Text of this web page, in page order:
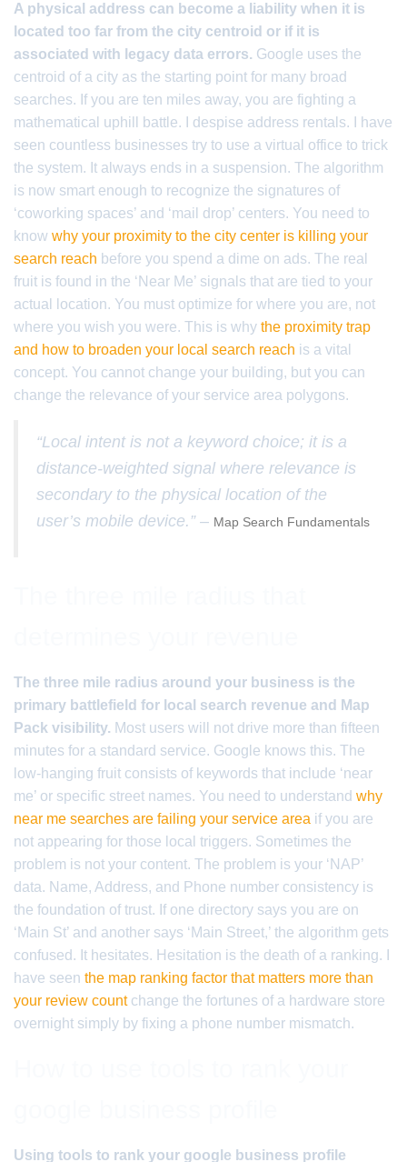
A physical address can become a liability when it is
located too far from the city centroid or if it is
associated with legacy data errors. Google uses the
centroid of a city as the starting point for many broad
searches. If you are ten miles away, you are fighting a
mathematical uphill battle. I despise address rentals. I have
seen countless businesses try to use a virtual office to trick
the system. It always ends in a suspension. The algorithm
is now smart enough to recognize the signatures of
‘coworking spaces’ and ‘mail drop’ centers. You need to
know why your proximity to the city center is killing your
search reach before you spend a dime on ads. The real
fruit is found in the ‘Near Me’ signals that are tied to your
actual location. You must optimize for where you are, not
where you wish you were. This is why the proximity trap
and how to broaden your local search reach is a vital
concept. You cannot change your building, but you can
change the relevance of your service area polygons.
“Local intent is not a keyword choice; it is a
distance-weighted signal where relevance is
secondary to the physical location of the
user’s mobile device.” – Map Search Fundamentals
The three mile radius around your business is the
primary battlefield for local search revenue and Map
Pack visibility. Most users will not drive more than fifteen
minutes for a standard service. Google knows this. The
low-hanging fruit consists of keywords that include ‘near
me’ or specific street names. You need to understand why
near me searches are failing your service area if you are
not appearing for those local triggers. Sometimes the
problem is not your content. The problem is your ‘NAP’
data. Name, Address, and Phone number consistency is
the foundation of trust. If one directory says you are on
‘Main St’ and another says ‘Main Street,’ the algorithm gets
confused. It hesitates. Hesitation is the death of a ranking. I
have seen the map ranking factor that matters more than
your review countchange the fortunes of a hardware store
overnight simply by fixing a phone number mismatch.
Using tools to rank your google business profile